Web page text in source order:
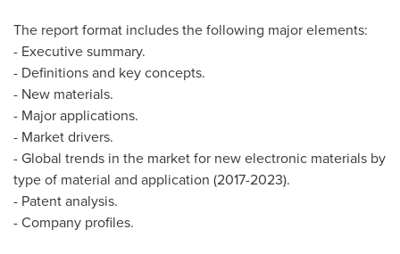
The report format includes the following major elements:
- Executive summary.
- Definitions and key concepts.
- New materials.
- Major applications.
- Market drivers.
- Global trends in the market for new electronic materials by
type of material and application (2017-2023).
- Patent analysis.
- Company profiles.